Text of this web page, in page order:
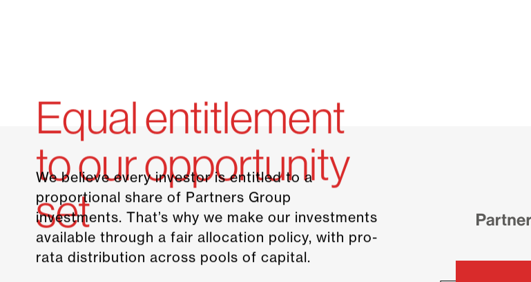
Equal entitlement
to our opportunity
set
We believe every investor is entitled to a
proportional share of Partners Group
investments. That’s why we make our investments
available through a fair allocation policy, with pro-
rata distribution across pools of capital.